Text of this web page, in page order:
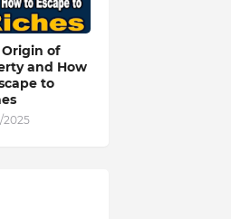
of
and How
to
2025